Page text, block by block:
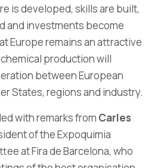
is developed, skills are built,
and investments become
Europe remains an attractive
production will
between European
States, regions and industry.
with remarks from Carles
of the Expoquimia
at Fira de Barcelona, who